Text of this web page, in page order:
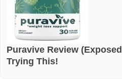
Puravive Review
Trying This!